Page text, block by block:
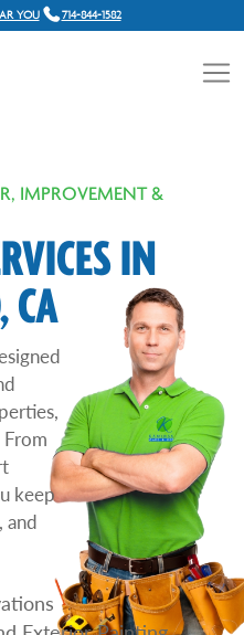
YOU 714-844-1582
IMPROVEMENT &
IN
CA
keep
and